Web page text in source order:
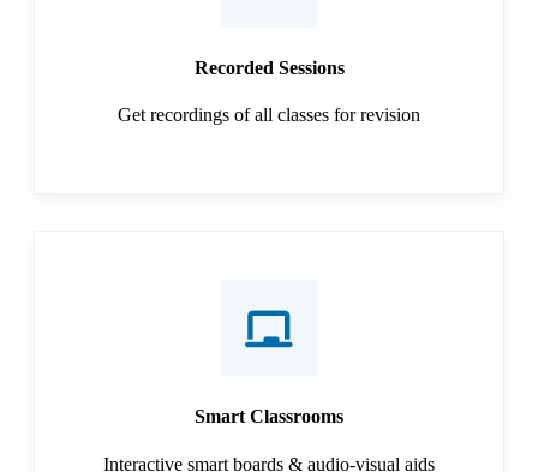
Recorded Sessions
Get recordings of all classes for revision
Smart Classrooms
Interactive smart boards & audio-visual aids